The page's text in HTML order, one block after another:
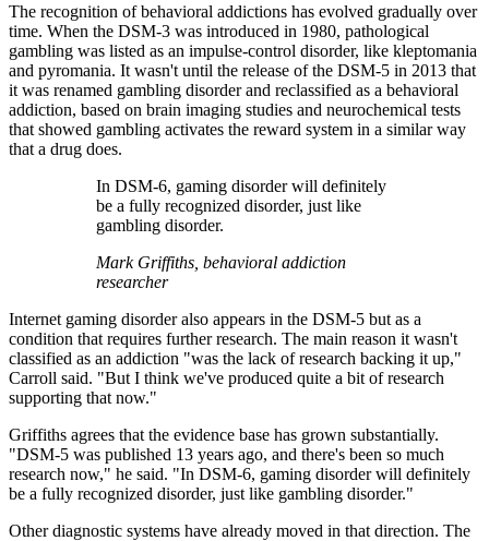
The recognition of behavioral addictions has evolved gradually over
time. When the DSM-3 was introduced in 1980, pathological
gambling was listed as an impulse-control disorder, like kleptomania
and pyromania. It wasn't until the release of the DSM-5 in 2013 that
it was renamed gambling disorder and reclassified as a behavioral
addiction, based on brain imaging studies and neurochemical tests
that showed gambling activates the reward system in a similar way
that a drug does.
In DSM-6, gaming disorder will definitely
be a fully recognized disorder, just like
gambling disorder.
Mark Griffiths, behavioral addiction
researcher
Internet gaming disorder also appears in the DSM-5 but as a
condition that requires further research. The main reason it wasn't
classified as an addiction "was the lack of research backing it up,"
Carroll said. "But I think we've produced quite a bit of research
supporting that now."
Griffiths agrees that the evidence base has grown substantially.
"DSM-5 was published 13 years ago, and there's been so much
research now," he said. "In DSM-6, gaming disorder will definitely
be a fully recognized disorder, just like gambling disorder."
Other diagnostic systems have already moved in that direction. The